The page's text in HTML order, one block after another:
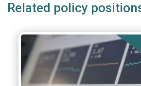
Related policy